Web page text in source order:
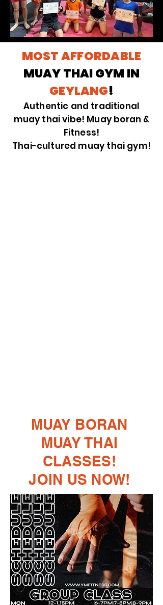
MOST AFFORDABLE
MUAY THAI GYM IN
GEYLANG!
Authentic and traditional
muay thai vibe! Muay boran &
Fitness!
Thai-cultured muay thai gym!
MUAY BORAN
MUAY THAI
CLASSES!
​JOIN US NOW!